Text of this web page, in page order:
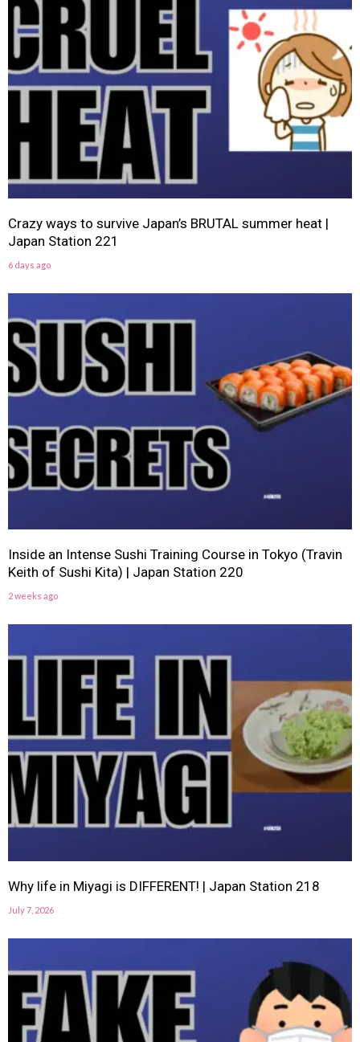
Crazy ways to survive Japan’s BRUTAL summer heat |
Japan Station 221
6 days ago
Inside an Intense Sushi Training Course in Tokyo (Travin
Keith of Sushi Kita) | Japan Station 220
2 weeks ago
Why life in Miyagi is DIFFERENT! | Japan Station 218
July 7, 2026